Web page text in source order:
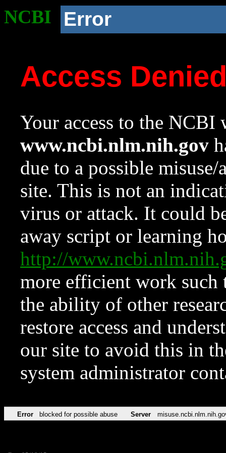
NCBI Error
Access
Your access to the NCBI
www.ncbi.nlm.nih.gov
due to a possible
site. This is not an
virus or attack. It could
away script or learning
http://
more efficient work such
the ability of other
restore access and
our site to avoid this in
system administrator
Error blocked for possible abuse Server